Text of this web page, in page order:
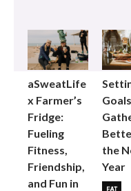
aSweatLife
x Farmer’s
Fridge:
Fueling
Fitness,
Friendship,
and Fun in
the
Year